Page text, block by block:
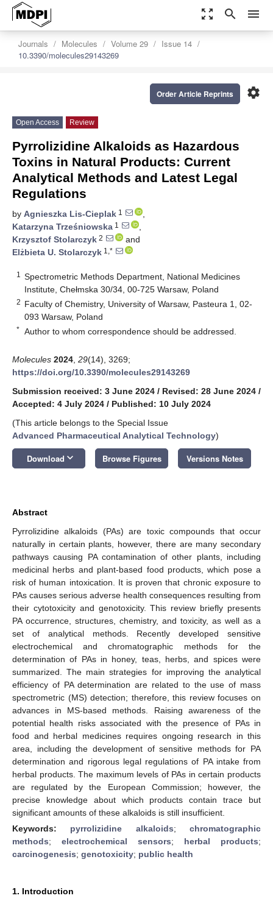
zoom_out_map search menu
Journals Molecules Volume 29
Issue 14
10.3390/molecules29143269
settings
Order Article Reprints
Open Access Review
Pyrrolizidine Alkaloids as Hazardous
Toxins in Natural Products: Current
Analytical Methods and Latest Legal
Regulations
by Agnieszka Lis-Cieplak 1
,
Katarzyna Trześniowska 1
,
Krzysztof Stolarczyk 2
and
Elżbieta U. Stolarczyk 1,*
1
Spectrometric Methods Department, National Medicines
Institute, Chełmska 30/34, 00-725 Warsaw, Poland
2 Faculty of Chemistry, University of Warsaw, Pasteura 1, 02-
093 Warsaw, Poland
* Author to whom correspondence should be addressed.
Molecules 2024 29(14), 3269;
https://doi.org/10.3390/molecules29143269
Submission received: 3 June 2024 / Revised: 28 June 2024 /
Accepted: 4 July 2024 / Published: 10 July 2024
(This article belongs to the Special Issue
Advanced Pharmaceutical Analytical Technology)
Download keyboard_arrow_down Browse Figures Versions Notes
Abstract
Pyrrolizidine alkaloids (PAs) are toxic compounds that occur
naturally in certain plants, however, there are many secondary
pathways causing PA contamination of other plants, including
medicinal herbs and plant-based food products, which pose a
risk of human intoxication. It is proven that chronic exposure to
PAs causes serious adverse health consequences resulting from
their cytotoxicity and genotoxicity. This review briefly presents
PA occurrence, structures, chemistry, and toxicity, as well as a
set of analytical methods. Recently developed sensitive
electrochemical and chromatographic methods for the
determination of PAs in honey, teas, herbs, and spices were
summarized. The main strategies for improving the analytical
efficiency of PA determination are related to the use of mass
spectrometric (MS) detection; therefore, this review focuses on
advances in MS-based methods. Raising awareness of the
potential health risks associated with the presence of PAs in
food and herbal medicines requires ongoing research in this
area, including the development of sensitive methods for PA
determination and rigorous legal regulations of PA intake from
herbal products. The maximum levels of PAs in certain products
are regulated by the European Commission; however, the
precise knowledge about which products contain trace but
significant amounts of these alkaloids is still insufficient.
Keywords: pyrrolizidine alkaloids;chromatographic
methods; electrochemical sensors; herbal products;
carcinogenesis; genotoxicity; public health
1. Introduction